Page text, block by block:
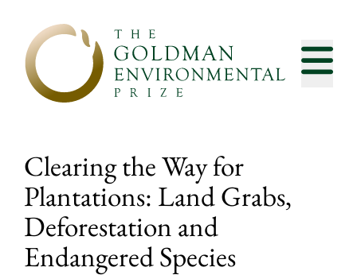
Clearing the Way for
Plantations: Land Grabs,
Deforestation and
Endangered Species